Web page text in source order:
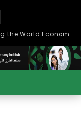
Role of Higher Education in Re-Building the World Economy Post Covid-19